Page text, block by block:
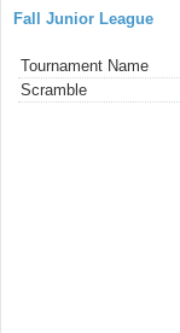
Fall Junior League
Tournament Name
Scramble